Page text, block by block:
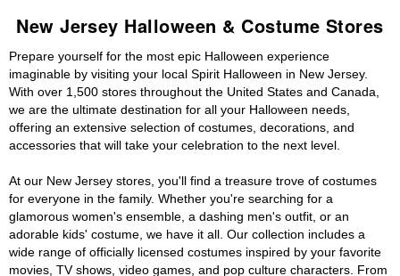
New Jersey Halloween & Costume Stores
Prepare yourself for the most epic Halloween experience
imaginable by visiting your local Spirit Halloween in New Jersey.
With over 1,500 stores throughout the United States and Canada,
we are the ultimate destination for all your Halloween needs,
offering an extensive selection of costumes, decorations, and
accessories that will take your celebration to the next level.
At our New Jersey stores, you'll find a treasure trove of costumes
for everyone in the family. Whether you're searching for a
glamorous women's ensemble, a dashing men's outfit, or an
adorable kids' costume, we have it all. Our collection includes a
wide range of officially licensed costumes inspired by your favorite
movies, TV shows, video games, and pop culture characters. From